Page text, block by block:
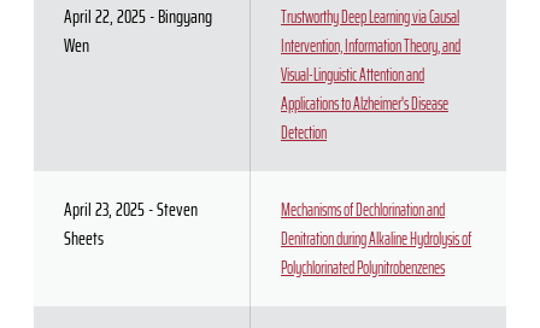
April 22, 2025 - Bingyang
Wen
Trustworthy Deep Learning via Causal
Intervention, Information Theory, and
Visual-Linguistic Attention and
Applications to Alzheimer's Disease
Detection
April 23, 2025 - Steven
Sheets
Mechanisms of Dechlorination and
Denitration during Alkaline Hydrolysis of
Polychlorinated Polynitrobenzenes